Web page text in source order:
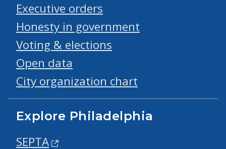
Executive orders
Honesty in government
Voting & elections
Open data
City organization chart
Explore Philadelphia
SEPTA